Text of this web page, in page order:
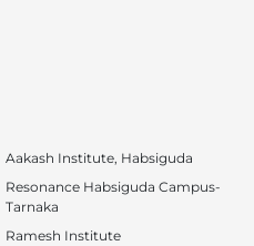
Aakash Institute, Habsiguda
Resonance Habsiguda Campus-
Tarnaka
Ramesh Institute